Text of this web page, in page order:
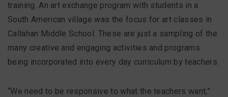
training. An art exchange program with students in a
South American village was the focus for art classes in
Callahan Middle School. These are just a sampling of the
many creative and engaging activities and programs
being incorporated into every day curriculum by teachers.
“We need to be responsive to what the teachers want,”